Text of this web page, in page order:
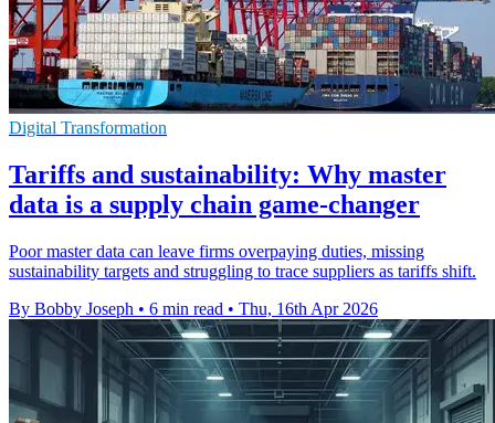
Digital Transformation
Tariffs and sustainability: Why master
data is a supply chain game-changer
Poor master data can leave firms overpaying duties, missing
sustainability targets and struggling to trace suppliers as tariffs shift.
By Bobby Joseph • 6 min read • Thu, 16th Apr 2026